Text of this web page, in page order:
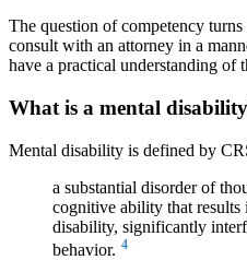
The question of competency
consult with an attorney in a
have a practical understanding of
What is a mental
Mental disability is defined by
a substantial disorder of
cognitive ability that results
disability, significantly
behavior. 4